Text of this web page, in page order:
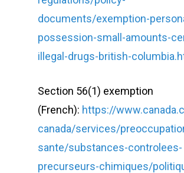
documents/exemption-
possession-small-amounts-
illegal-drugs-british-
Section 56(1) exemption
(French): https://
canada/services/
sante/substances-controlees-
precurseurs-chimiques/